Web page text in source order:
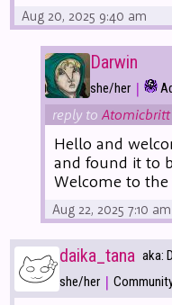
Aug 20, 2025 9:40 am
Darwin
she/her |
reply toAtomicbritt
Hello and
and found it to
Welcome to the
Aug 22, 2025 7:10 am
daika_tana aka:
she/her |